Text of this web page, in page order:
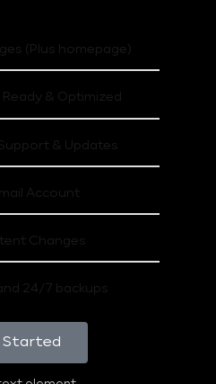
(Plus homepage)
Ready & Optimized
& Updates
Account
Changes
24/7 backups
Started